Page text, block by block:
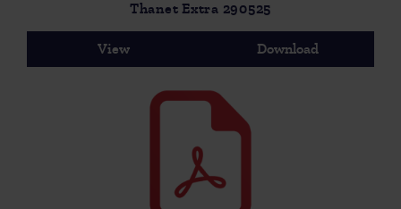
Thanet Extra 290525
View Download